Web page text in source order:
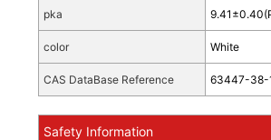
pka
color White
CAS DataBase Reference 63447-38-
Safety Information